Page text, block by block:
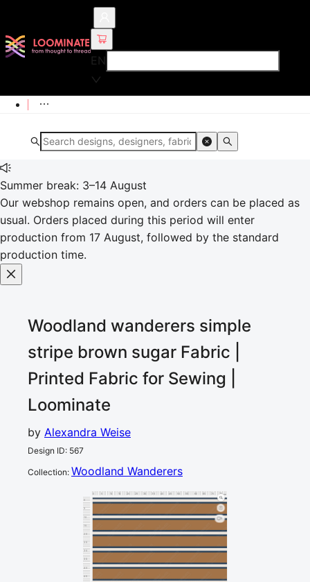
EN
Summer break: 3–14 August
Our webshop remains open, and orders can be placed as
usual. Orders placed during this period will enter
production from 17 August, followed by the standard
production time.
Woodland wanderers simple
stripe brown sugar Fabric |
Printed Fabric for Sewing |
Loominate
by Alexandra Weise
Design ID: 567
Collection: Woodland Wanderers
30 35 40 45 60 65 70 75 cm
0
5
10
15
20
25
30
35
40
45
1